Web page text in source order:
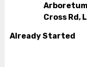
Cross Rd,
Already Started